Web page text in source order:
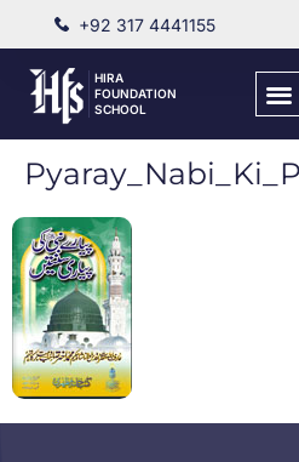
+92 317 4441155
HIRA
FOUNDATION
SCHOOL